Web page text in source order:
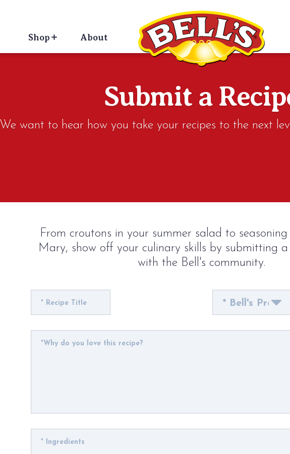
Shop About
Submit a
We want to hear how you take your recipes to the next
From croutons in your summer salad to
Mary, show off your culinary skills by submitting
with the Bell's community.
Product